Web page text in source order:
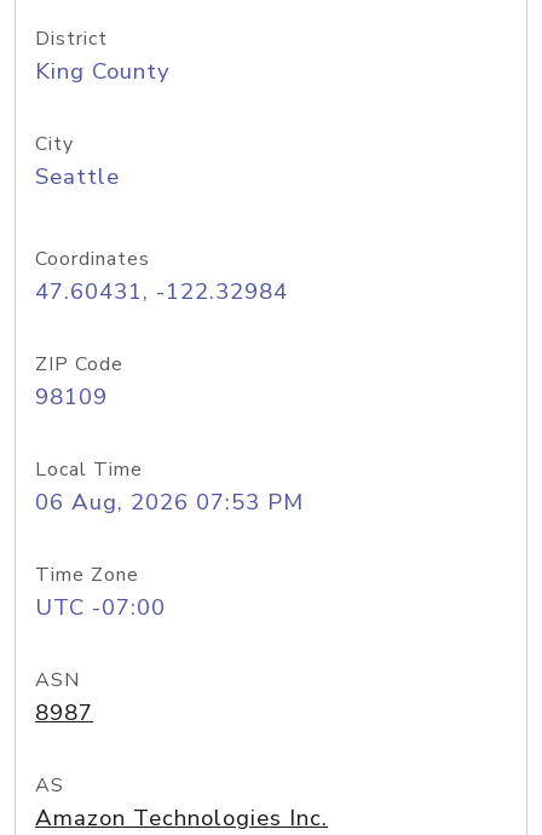
District
King County
City
Seattle
Coordinates
47.60431, -122.32984
ZIP Code
98109
Local Time
06 Aug, 2026 07:53 PM
Time Zone
UTC -07:00
ASN
8987
AS
Amazon Technologies Inc.